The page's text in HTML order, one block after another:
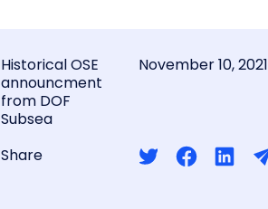
Historical OSE
announcment
from DOF
Subsea
November 10, 2021
Share